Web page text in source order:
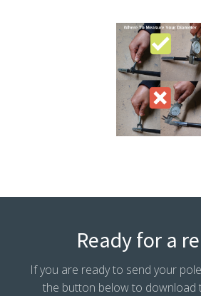
Ready for a
If you are ready to send your
the button below to download